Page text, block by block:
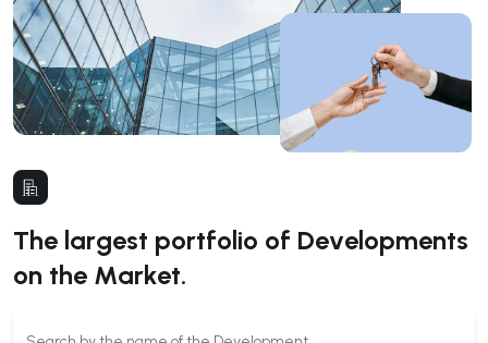
The largest portfolio of Developments
on the Market.